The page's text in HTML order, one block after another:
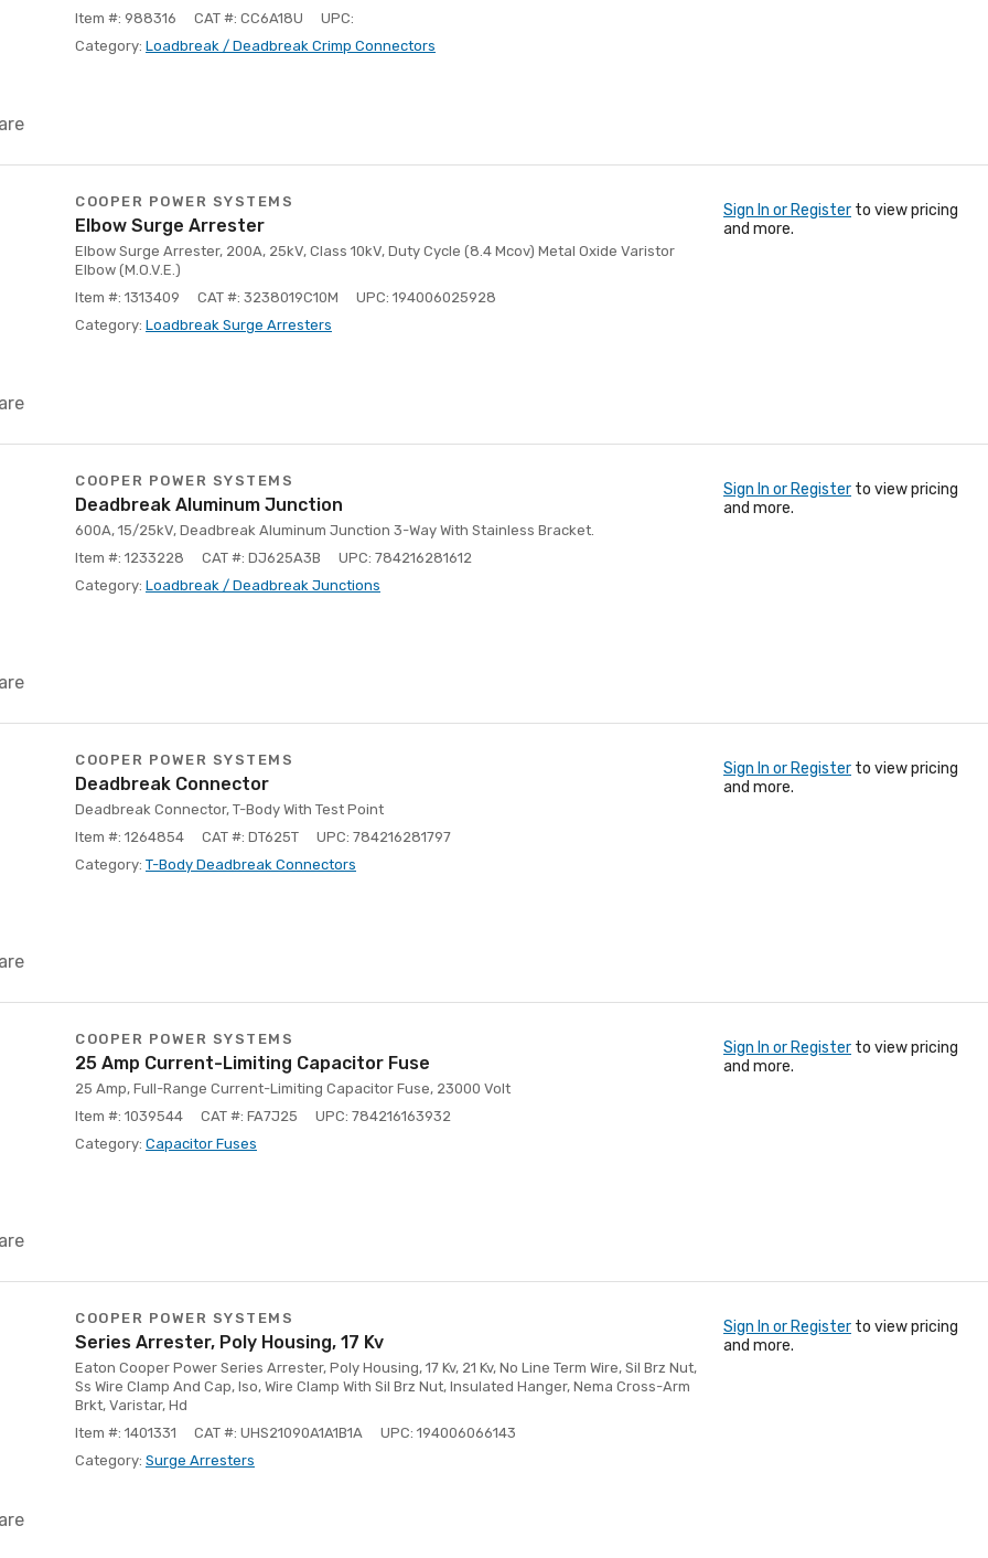
Item #: 988316
CAT #: CC6A18U
UPC:
Category: Loadbreak / Deadbreak Crimp Connectors
COOPER POWER SYSTEMS
Elbow Surge Arrester
Elbow Surge Arrester, 200A, 25kV, Class 10kV, Duty Cycle (8.4 Mcov) Metal Oxide Varistor
Elbow (M.O.V.E.)
Item #: 1313409
CAT #: 3238019C10M
UPC: 194006025928
Category: Loadbreak Surge Arresters
Sign In or Register to view pricing
and more.
COOPER POWER SYSTEMS
Deadbreak Aluminum Junction
600A, 15/25kV, Deadbreak Aluminum Junction 3-Way With Stainless Bracket.
Item #: 1233228
CAT #: DJ625A3B
UPC: 784216281612
Category: Loadbreak / Deadbreak Junctions
Sign In or Register to view pricing
and more.
COOPER POWER SYSTEMS
Deadbreak Connector
Deadbreak Connector, T-Body With Test Point
Item #: 1264854
CAT #: DT625T
UPC: 784216281797
Category: T-Body Deadbreak Connectors
Sign In or Register to view pricing
and more.
COOPER POWER SYSTEMS
25 Amp Current-Limiting Capacitor Fuse
25 Amp, Full-Range Current-Limiting Capacitor Fuse, 23000 Volt
Item #: 1039544
CAT #: FA7J25
UPC: 784216163932
Category: Capacitor Fuses
Sign In or Register to view pricing
and more.
COOPER POWER SYSTEMS
Series Arrester, Poly Housing, 17 Kv
Eaton Cooper Power Series Arrester, Poly Housing, 17 Kv, 21 Kv, No Line Term Wire, Sil Brz Nut,
Ss Wire Clamp And Cap, Iso, Wire Clamp With Sil Brz Nut, Insulated Hanger, Nema Cross-Arm
Brkt, Varistar, Hd
Item #: 1401331
CAT #: UHS21090A1A1B1A
UPC: 194006066143
Category: Surge Arresters
Sign In or Register to view pricing
and more.